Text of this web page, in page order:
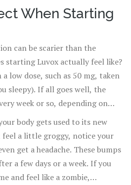
end up feeling dizzy, jittery, or
changes should always go
When Starting
can be scarier than the
starting Luvox actually feel like?
low dose, such as 50 mg, taken
sleepy). If all goes well, the
week or so, depending on
with OCD, doctors might
mg or even 300 mg a day,
the morning, one at bedtime.
to lower doses, scaled for
body gets used to its new
feel a little groggy, notice your
get a headache. These bumps
a few days or a week. If you
and feel like a zombie,